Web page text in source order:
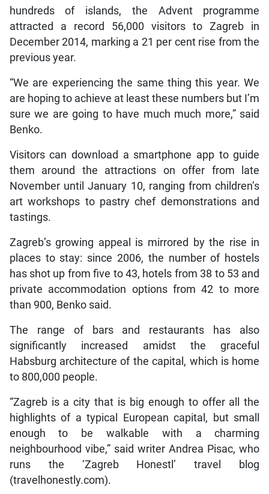
hundreds of islands, the Advent programme
attracted a record 56,000 visitors to Zagreb in
December 2014, marking a 21 per cent rise from the
previous year.
“We are experiencing the same thing this year. We
are hoping to achieve at least these numbers but I’m
sure we are going to have much much more,” said
Benko.
Visitors can download a smartphone app to guide
them around the attractions on offer from late
November until January 10, ranging from children’s
art workshops to pastry chef demonstrations and
tastings.
Zagreb’s growing appeal is mirrored by the rise in
places to stay: since 2006, the number of hostels
has shot up from five to 43, hotels from 38 to 53 and
private accommodation options from 42 to more
than 900, Benko said.
The range of bars and restaurants has also
significantly increased amidst the graceful
Habsburg architecture of the capital, which is home
to 800,000 people.
“Zagreb is a city that is big enough to offer all the
highlights of a typical European capital, but small
enough to be walkable with a charming
neighbourhood vibe,” said writer Andrea Pisac, who
runs the ‘Zagreb Honestl’ travel blog
(travelhonestly.com).